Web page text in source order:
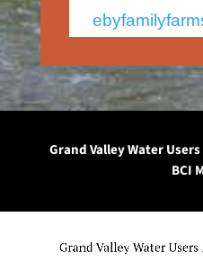
Grand Valley Water
BCI